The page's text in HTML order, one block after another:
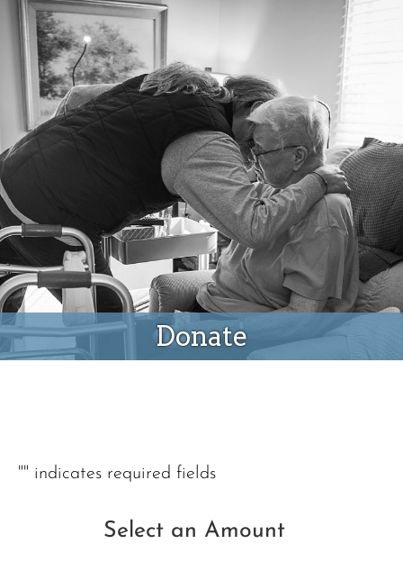
Donate
Donate
"" indicates required fields
Select an Amount